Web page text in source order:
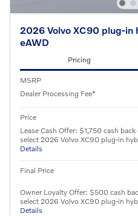
2026 Volvo XC90 plug-
eAWD
Pricing
MSRP
Dealer Processing Fee*
Price
Lease Cash Offer: $1,750 cash back
select 2026 Volvo XC90 plug-in
Details
Final Price
Owner Loyalty Offer: $500 cash
select 2026 Volvo XC90 plug-in
Details